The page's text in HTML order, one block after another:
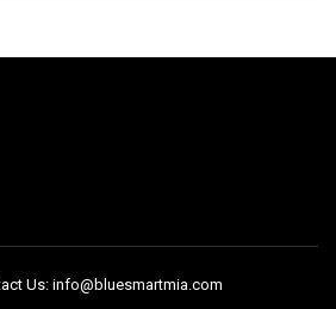
Us: info@bluesmartmia.com